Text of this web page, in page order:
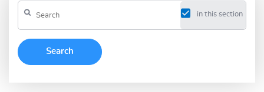
in this section